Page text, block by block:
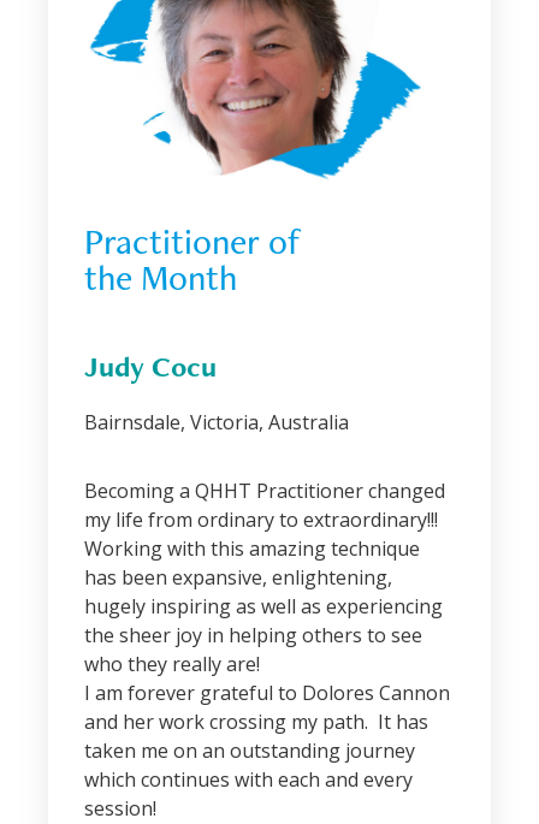
Practitioner of
the Month
Judy Cocu
Bairnsdale, Victoria, Australia
Becoming a QHHT Practitioner changed
my life from ordinary to extraordinary!!!
Working with this amazing technique
has been expansive, enlightening,
hugely inspiring as well as experiencing
the sheer joy in helping others to see
who they really are!
I am forever grateful to Dolores Cannon
and her work crossing my path. It has
taken me on an outstanding journey
which continues with each and every
session!